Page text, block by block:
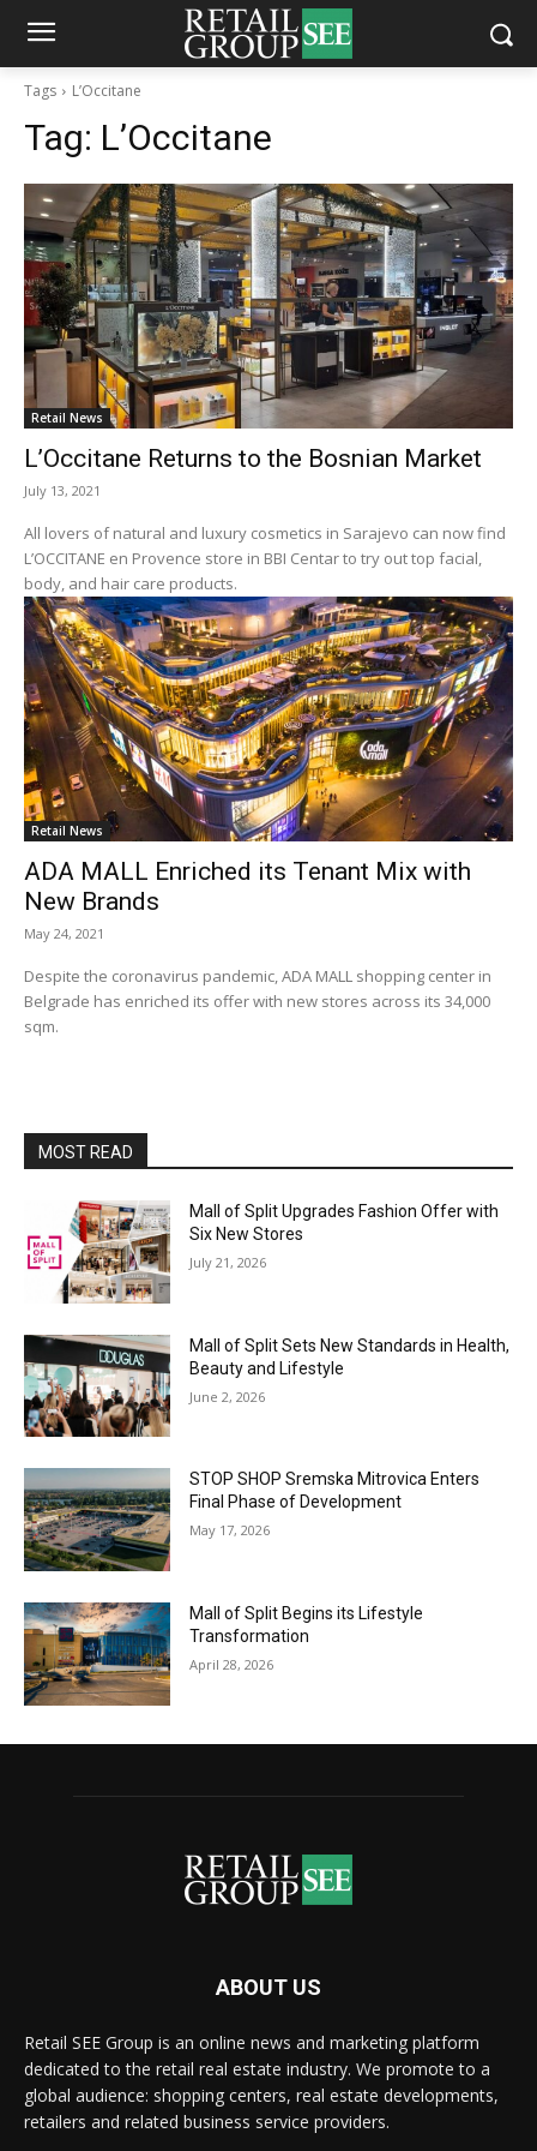
Tags L’Occitane
Tag: L’Occitane
Retail News
L’Occitane Returns to the Bosnian Market
July 13, 2021
All lovers of natural and luxury cosmetics in Sarajevo can now find
L’OCCITANE en Provence store in BBI Centar to try out top facial,
body, and hair care products.
Retail News
ADA MALL Enriched its Tenant Mix with
New Brands
May 24, 2021
Despite the coronavirus pandemic, ADA MALL shopping center in
Belgrade has enriched its offer with new stores across its 34,000
sqm.
MOST READ
Mall of Split Upgrades Fashion Offer with
Six New Stores
July 21, 2026
Mall of Split Sets New Standards in Health,
Beauty and Lifestyle
June 2, 2026
STOP SHOP Sremska Mitrovica Enters
Final Phase of Development
May 17, 2026
Mall of Split Begins its Lifestyle
Transformation
April 28, 2026
ABOUT US
Retail SEE Group is an online news and marketing platform
dedicated to the retail real estate industry. We promote to a
global audience: shopping centers, real estate developments,
retailers and related business service providers.